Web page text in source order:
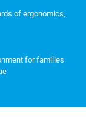
of ergonomics,
for families